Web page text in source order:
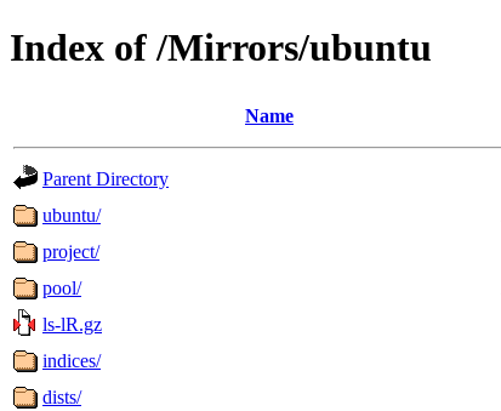
Index of /Mirrors/ubuntu
Name
Parent Directory
ubuntu/
project/
pool/
ls-lR.gz
indices/
dists/